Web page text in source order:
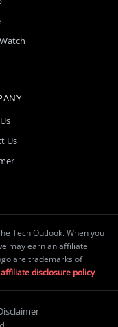
Us
Tech Outlook. When you
may earn an affiliate
are trademarks of
disclosure policy